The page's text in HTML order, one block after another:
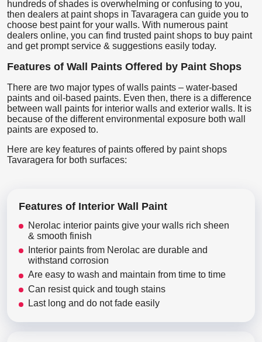
hundreds of shades is overwhelming or confusing to you,
then dealers at paint shops in Tavaragera can guide you to
choose best paint for your walls. With numerous paint
dealers online, you can find trusted paint shops to buy paint
and get prompt service & suggestions easily today.
Features of Wall Paints Offered by Paint Shops
There are two major types of walls paints – water-based
paints and oil-based paints. Even then, there is a difference
between wall paints for interior walls and exterior walls. It is
because of the different environmental exposure both wall
paints are exposed to.
Here are key features of paints offered by paint shops
Tavaragera for both surfaces:
Features of Interior Wall Paint
Nerolac interior paints give your walls rich sheen
& smooth finish
Interior paints from Nerolac are durable and
withstand corrosion
Are easy to wash and maintain from time to time
Can resist quick and tough stains
Last long and do not fade easily